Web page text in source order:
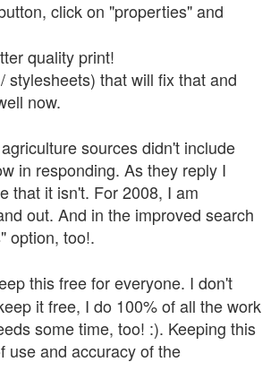
click on "properties" and
quality print!
that will fix that and
now.
sources didn't include
in responding. As they reply I
that it isn't. For 2008, I am
out. And in the improved search
option, too!.
this free for everyone. I don't
it free, I do 100% of all the work
some time, too! :). Keeping this
use and accuracy of the